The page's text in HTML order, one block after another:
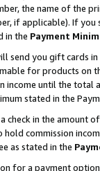
the name of the
if applicable). If
in the Payment
send you gift cards
for products
until the total
stated in the
check in the amount
commission
as stated in the
for a payment